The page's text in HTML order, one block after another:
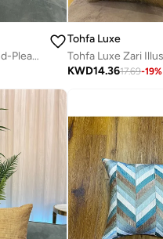
Tohfa Luxe Eira Hand-Pleated Printed Silk Tussar Cushion with Filler – 45x45cm Handcrafted Metallic Thread Quilted Throw Pillow | Luxury Home Deco
Tohfa Luxe
KWD14.3617.69-19%